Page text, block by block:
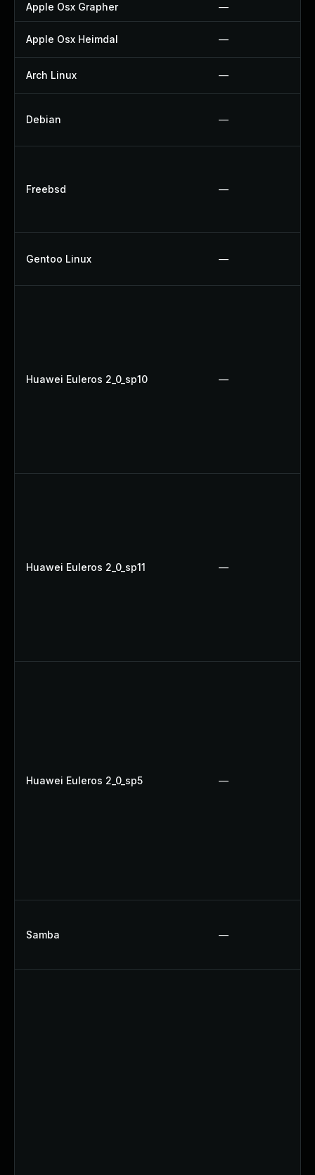
Apple Osx Grapher —
Apple Osx Heimdal —
Arch Linux —
Debian —
Freebsd —
Gentoo Linux —
Huawei Euleros 2_0_sp10 —
Huawei Euleros 2_0_sp11 —
Huawei Euleros 2_0_sp5 —
Samba —